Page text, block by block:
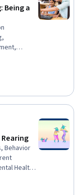
Being a
Self-
Rearing
Behavior
Health,
and